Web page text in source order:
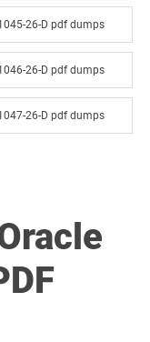
26-D pdf dumps
26-D pdf dumps
26-D pdf dumps
26-D pdf dumps